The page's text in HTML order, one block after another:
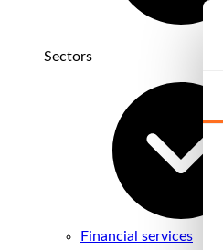
Sectors
Financial services